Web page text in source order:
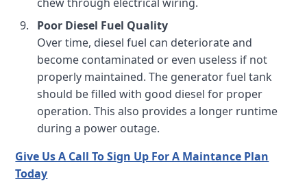
Poor Diesel Fuel Quality
Over time, diesel fuel can deteriorate and
become contaminated or even useless if not
properly maintained. The generator fuel tank
should be filled with good diesel for proper
operation. This also provides a longer runtime
during a power outage.
Give Us A Call To Sign Up For A Maintance Plan
Today